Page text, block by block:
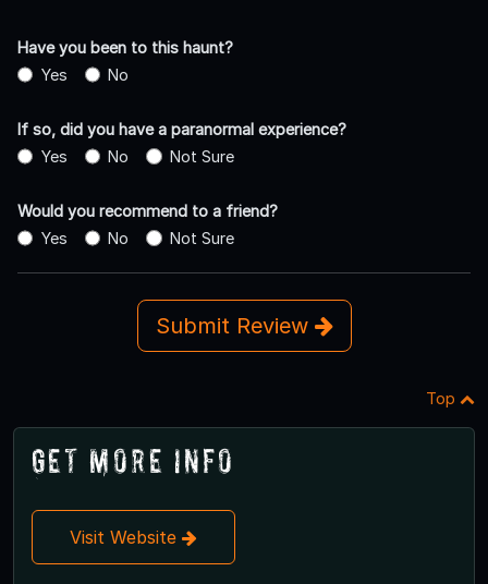
Have you been to this haunt?
Yes
No
If so, did you have a paranormal experience?
Yes
No Not Sure
Would you recommend to a friend?
Yes
No Not Sure
Submit Review
Top
Get More Info
Visit Website